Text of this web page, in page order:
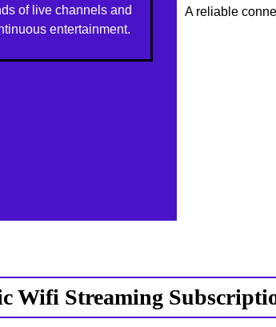
A reliable
of live channels and
entertainment.
Wifi Streaming